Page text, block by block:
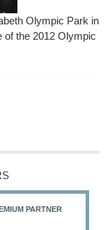
Olympic Park in
of the 2012 Olympic
PARTNER